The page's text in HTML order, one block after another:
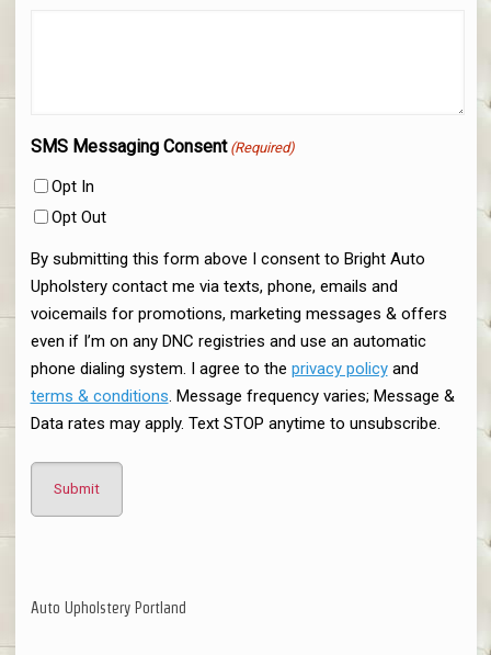
SMS Messaging Consent (Required)
Opt In
Opt Out
By submitting this form above I consent to Bright Auto
Upholstery contact me via texts, phone, emails and
voicemails for promotions, marketing messages & offers
even if I’m on any DNC registries and use an automatic
phone dialing system. I agree to the privacy policyand
terms & conditions. Message frequency varies; Message &
Data rates may apply. Text STOP anytime to unsubscribe.
Auto Upholstery Portland